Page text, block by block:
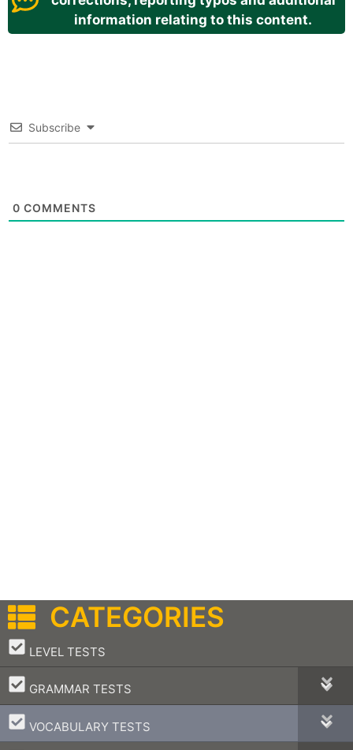
information relating to this content.
Subscribe
0 COMMENTS
CATEGORIES
LEVEL TESTS
–
GRAMMAR TESTS
–
VOCABULARY TESTS
–